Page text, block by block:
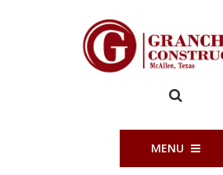
MENU